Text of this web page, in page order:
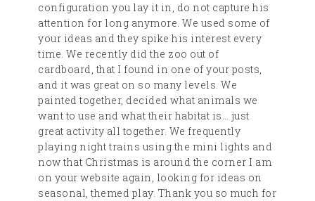
configuration you lay it in, do not capture his
attention for long anymore. We used some of
your ideas and they spike his interest every
time. We recently did the zoo out of
cardboard, that I found in one of your posts,
and it was great on so many levels. We
painted together, decided what animals we
want to use and what their habitat is… just
great activity all together. We frequently
playing night trains using the mini lights and
now that Christmas is around the corner I am
on your website again, looking for ideas on
seasonal, themed play. Thank you so much for